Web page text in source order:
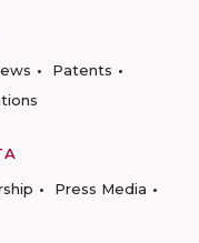
Patents
Press Media